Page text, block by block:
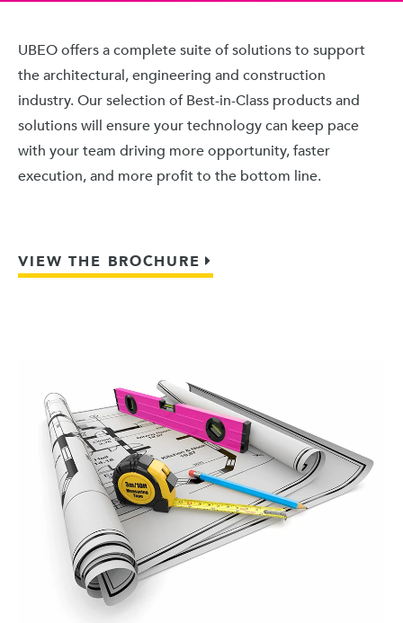
UBEO offers a complete suite of solutions to support
the architectural, engineering and construction
industry. Our selection of Best-in-Class products and
solutions will ensure your technology can keep pace
with your team driving more opportunity, faster
execution, and more profit to the bottom line.
VIEW THE BROCHURE